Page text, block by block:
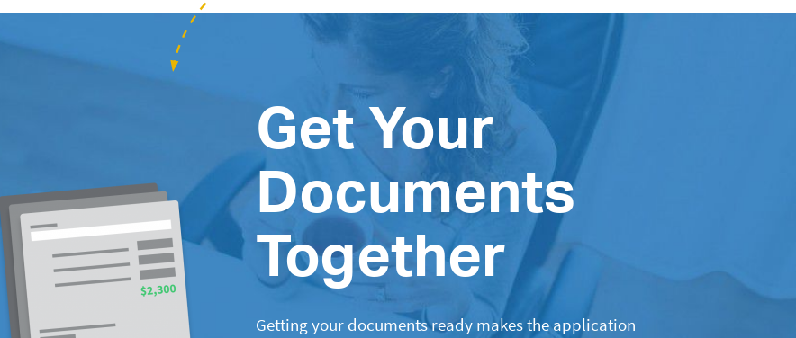
Get Your
Documents
Together
Getting your documents ready makes the application